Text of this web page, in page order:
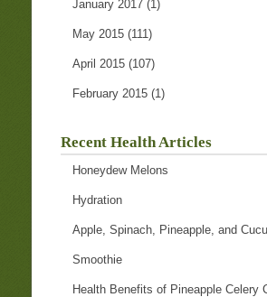
January 2017 (1)
May 2015 (111)
April 2015 (107)
February 2015 (1)
Recent Health Articles
Honeydew Melons
Hydration
Apple, Spinach, Pineapple, and
Smoothie
Health Benefits of Pineapple Celery